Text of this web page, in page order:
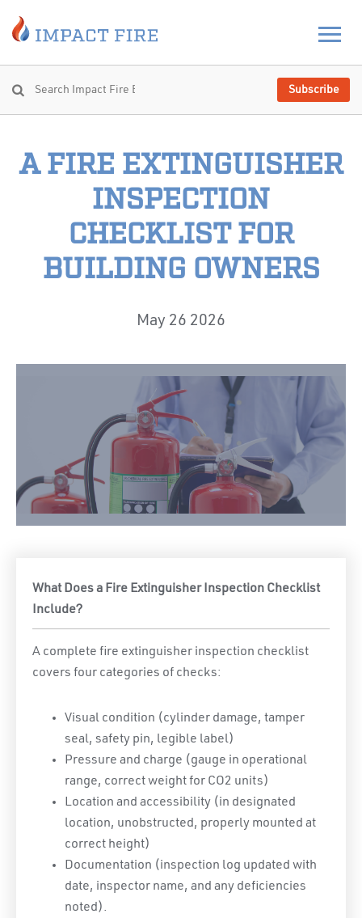
Subscribe
A FIRE EXTINGUISHER
INSPECTION
CHECKLIST FOR
BUILDING OWNERS
May 26 2026
What Does a Fire Extinguisher Inspection Checklist
Include?
A complete fire extinguisher inspection checklist
covers four categories of checks:
Visual condition (cylinder damage, tamper
seal, safety pin, legible label)
Pressure and charge (gauge in operational
range, correct weight for CO2 units)
Location and accessibility (in designated
location, unobstructed, properly mounted at
correct height)
Documentation (inspection log updated with
date, inspector name, and any deficiencies
noted).